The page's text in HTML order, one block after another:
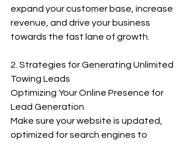
expand your customer base, increase
revenue, and drive your business
towards the fast lane of growth.
2. Strategies for Generating Unlimited
Towing Leads
Optimizing Your Online Presence for
Lead Generation
Make sure your website is updated,
optimized for search engines to